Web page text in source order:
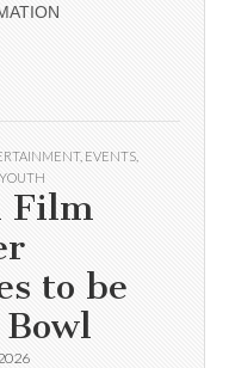
, EVENTS
YOUTH
Film
to be